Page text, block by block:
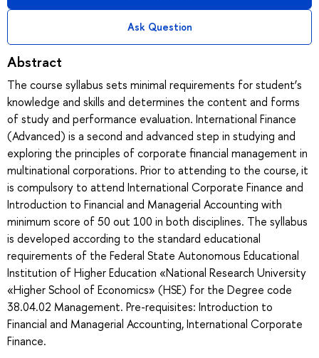
Ask Question
Abstract
The course syllabus sets minimal requirements for student’s
knowledge and skills and determines the content and forms
of study and performance evaluation. International Finance
(Advanced) is a second and advanced step in studying and
exploring the principles of corporate financial management in
multinational corporations. Prior to attending to the course, it
is compulsory to attend International Corporate Finance and
Introduction to Financial and Managerial Accounting with
minimum score of 50 out 100 in both disciplines. The syllabus
is developed according to the standard educational
requirements of the Federal State Autonomous Educational
Institution of Higher Education «National Research University
«Higher School of Economics» (HSE) for the Degree code
38.04.02 Management. Pre-requisites: Introduction to
Financial and Managerial Accounting, International Corporate
Finance.